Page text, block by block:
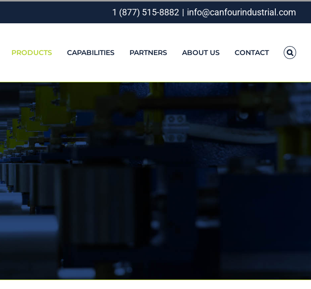
1 (877) 515-8882 | info@canfourindustrial.com
PRODUCTS CAPABILITIES PARTNERS ABOUT US CONTACT